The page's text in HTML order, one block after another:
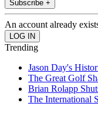
Subscribe +
An account already
Trending
Jason Day's
The Great Golf
Brian Rolapp
The International